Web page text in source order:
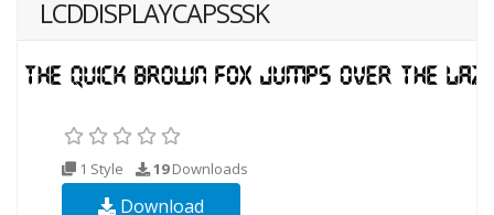
LCDDISPLAYCAPSSSK
1 Style 19Downloads
Download